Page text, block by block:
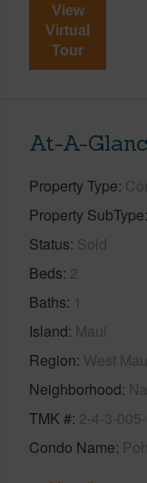
View
Virtual
Tour
At-A-
Property Type
Property SubType
Status Sold
Beds 2
Baths 1
Island Maui
Region West
Neighborhood
TMK # 2-4-3-
Condo Name